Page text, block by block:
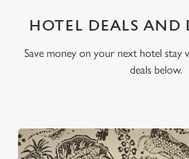
HOTEL DEALS AND
Save money on your next hotel stay
deals below.